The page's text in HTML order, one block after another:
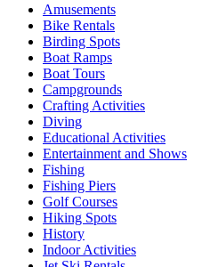
Amusements
Bike Rentals
Birding Spots
Boat Ramps
Boat Tours
Campgrounds
Crafting Activities
Diving
Educational Activities
Entertainment and Shows
Fishing
Fishing Piers
Golf Courses
Hiking Spots
History
Indoor Activities